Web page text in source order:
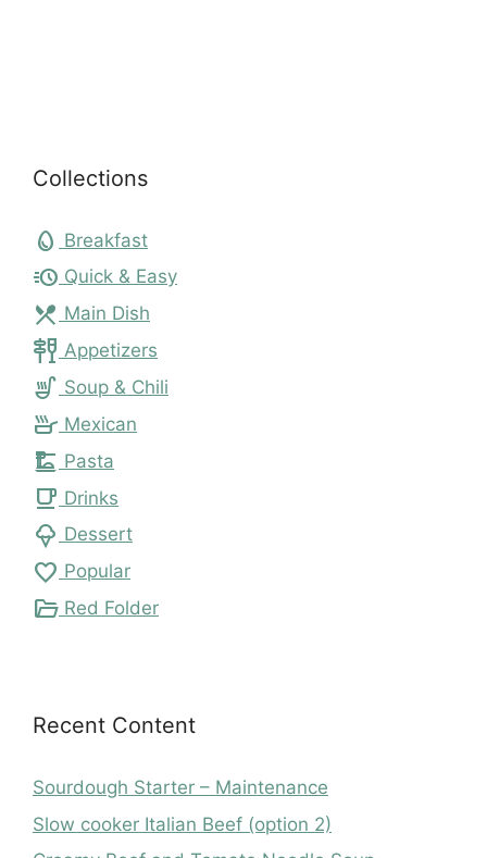
Collections
egg Breakfast
acute Quick & Easy
local_dining Main Dish
tapas Appetizers
soup_kitchen Soup & Chili
skillet Mexican
dinner_dining Pasta
local_cafe Drinks
icecream Dessert
favorite Popular
folder_open Red Folder
Recent Content
Sourdough Starter – Maintenance
Slow cooker Italian Beef (option 2)